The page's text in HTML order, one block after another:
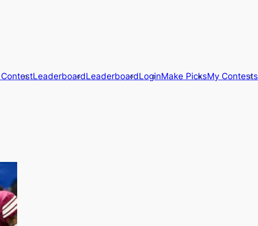
LeaderboardLeaderboardLoginMake PicksMy Contests